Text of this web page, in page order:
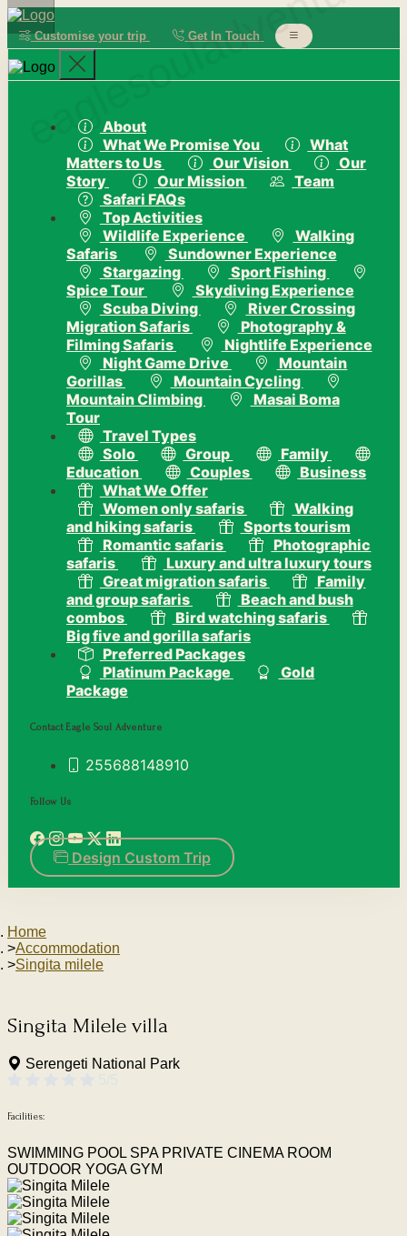
Customise your trip Get In Touch
About
What We Promise You
What
Matters to Us
Our Vision
Our
Story
Our Mission
Team
Safari FAQs
Top Activities
Wildlife Experience
Walking
Safaris
Sundowner Experience
Stargazing
Sport Fishing
Spice Tour
Skydiving Experience
Scuba Diving
River Crossing
Migration Safaris
Photography &
Filming Safaris
Nightlife Experience
Night Game Drive
Mountain
Gorillas
Mountain Cycling
Mountain Climbing
Masai Boma
Tour
Travel Types
Solo
Group
Family
Education
Couples
Business
What We Offer
Women only safaris
Walking
and hiking safaris
Sports tourism
Romantic safaris
Photographic
safaris
Luxury and ultra luxury tours
Great migration safaris
Family
and group safaris
Beach and bush
combos
Bird watching safaris
Big five and gorilla safaris
Preferred Packages
Platinum Package
Gold
Package
Contact Eagle Soul Adventure
255688148910
Follow Us
Design Custom Trip
Home
Accommodation
Singita milele
Singita Milele villa
Serengeti National Park
Facilities:
SWIMMING POOL SPA PRIVATE CINEMA ROOM
OUTDOOR YOGAGYM